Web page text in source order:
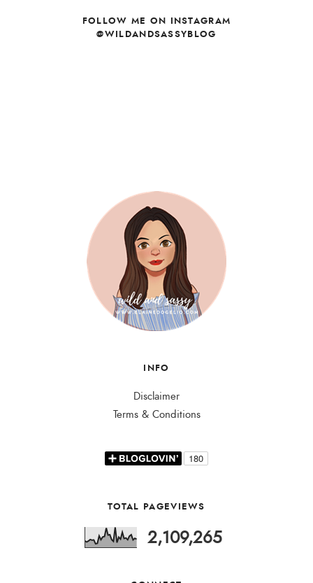
FOLLOW ME ON INSTAGRAM
@WILDANDSASSYBLOG
INFO
Disclaimer
Terms & Conditions
TOTAL PAGEVIEWS
2,109,265